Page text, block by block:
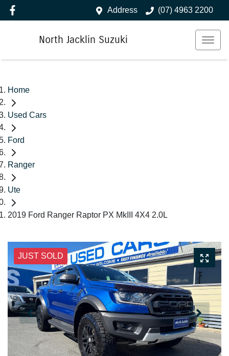
Address (07) 4963 2200
North Jacklin Suzuki
Home
Used Cars
Ford
Ranger
Ute
2019 Ford Ranger Raptor PX MkIII 4X4 2.0L
JUST SOLD